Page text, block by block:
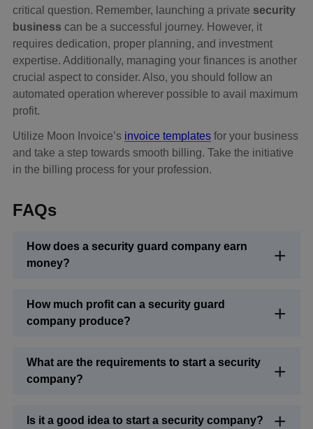
critical question. Remember, launching a private security
business can be a successful journey. However, it
requires dedication, proper planning, and investment
expertise. Additionally, managing your finances is another
crucial aspect to consider. Also, you should follow an
automated operation wherever possible to avail maximum
profit.
Utilize Moon Invoice’s invoice templates for your business
and take a step towards smooth billing. Take the initiative
in the billing process for your profession.
FAQs
How does a security guard company earn
money?
How much profit can a security guard
company produce?
What are the requirements to start a security
company?
Is it a good idea to start a security company?